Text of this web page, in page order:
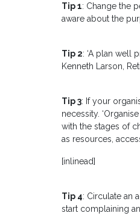
Tip 1: Change the
aware about the
Tip 2: ‘A plan well
Kenneth Larson,
Tip 3: If your
necessity.
with the stages of
as resources,
[inlinead]
Tip 4: Circulate an
start complaining